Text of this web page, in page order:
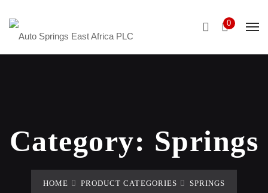
0
Category: Springs
HOME PRODUCT CATEGORIES SPRINGS